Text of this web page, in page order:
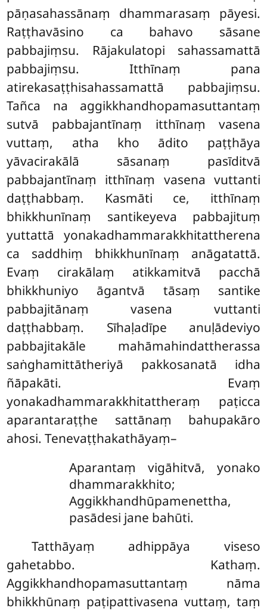
pāṇasahassānaṃ dhammarasaṃ pāyesi.
Raṭṭhavāsino ca bahavo sāsane
pabbajiṃsu. Rājakulatopi sahassamattā
pabbajiṃsu. Itthīnaṃ pana
atirekasaṭṭhisahassamattā pabbajiṃsu.
Tañca na aggikkhandhopamasuttantaṃ
sutvā pabbajantīnaṃ itthīnaṃ vasena
vuttaṃ, atha kho ādito paṭṭhāya
yāvacirakālā sāsanaṃ pasīditvā
pabbajantīnaṃ itthīnaṃ vasena vuttanti
daṭṭhabbaṃ. Kasmāti ce, itthīnaṃ
bhikkhunīnaṃ santikeyeva pabbajituṃ
yuttattā yonakadhammarakkhitattherena
ca saddhiṃ bhikkhunīnaṃ anāgatattā.
Evaṃ cirakālaṃ atikkamitvā pacchā
bhikkhuniyo āgantvā tāsaṃ santike
pabbajitānaṃ vasena vuttanti
daṭṭhabbaṃ. Sīhaḷadīpe anuḷādeviyo
pabbajitakāle mahāmahindattherassa
saṅghamittātheriyā pakkosanatā idha
ñāpakāti. Evaṃ
yonakadhammarakkhitattheraṃ paṭicca
aparantaraṭṭhe sattānaṃ bahupakāro
ahosi. Tenevaṭṭhakathāyaṃ–
Aparantaṃ vigāhitvā, yonako
dhammarakkhito;
Aggikkhandhūpamenettha,
pasādesi jane bahūti.
Tatthāyaṃ adhippāya viseso
gahetabbo. Kathaṃ.
Aggikkhandhopamasuttantaṃ nāma
bhikkhūnaṃ paṭipattivasena vuttaṃ, taṃ